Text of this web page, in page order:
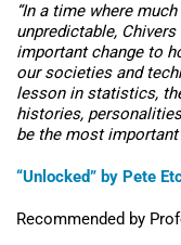
“In a time where
unpredictable, Chivers
important change to
our societies and
lesson in statistics,
histories,
be the most
“Unlocked” by Pete
Recommended by